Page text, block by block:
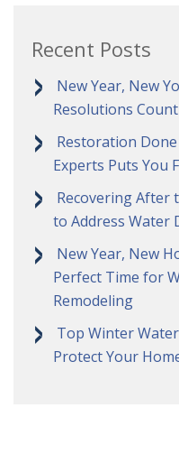
Recent Posts
New Year, New
Resolutions
Restoration
Experts Puts You
Recovering After
to Address Water
New Year, New
Perfect Time for
Remodeling
Top Winter
Protect Your